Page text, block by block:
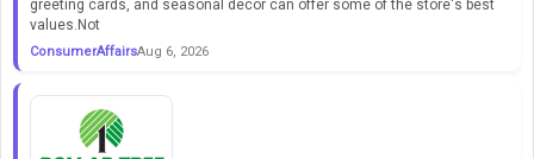
greeting cards, and seasonal décor can offer some of the store's best
values.Not
ConsumerAffairsAug 6, 2026